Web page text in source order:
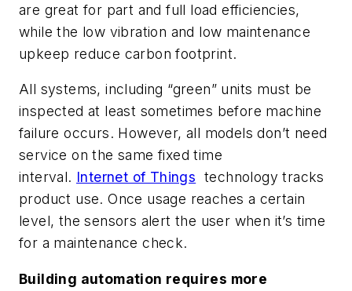
are great for part and full load efficiencies,
while the low vibration and low maintenance
upkeep reduce carbon footprint.
All systems, including “green” units must be
inspected at least sometimes before machine
failure occurs. However, all models don’t need
service on the same fixed time
interval. Internet of Things technology tracks
product use. Once usage reaches a certain
level, the sensors alert the user when it’s time
for a maintenance check.
Building automation requires more